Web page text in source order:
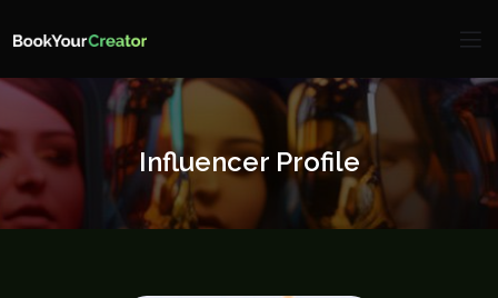
Influencer Profile